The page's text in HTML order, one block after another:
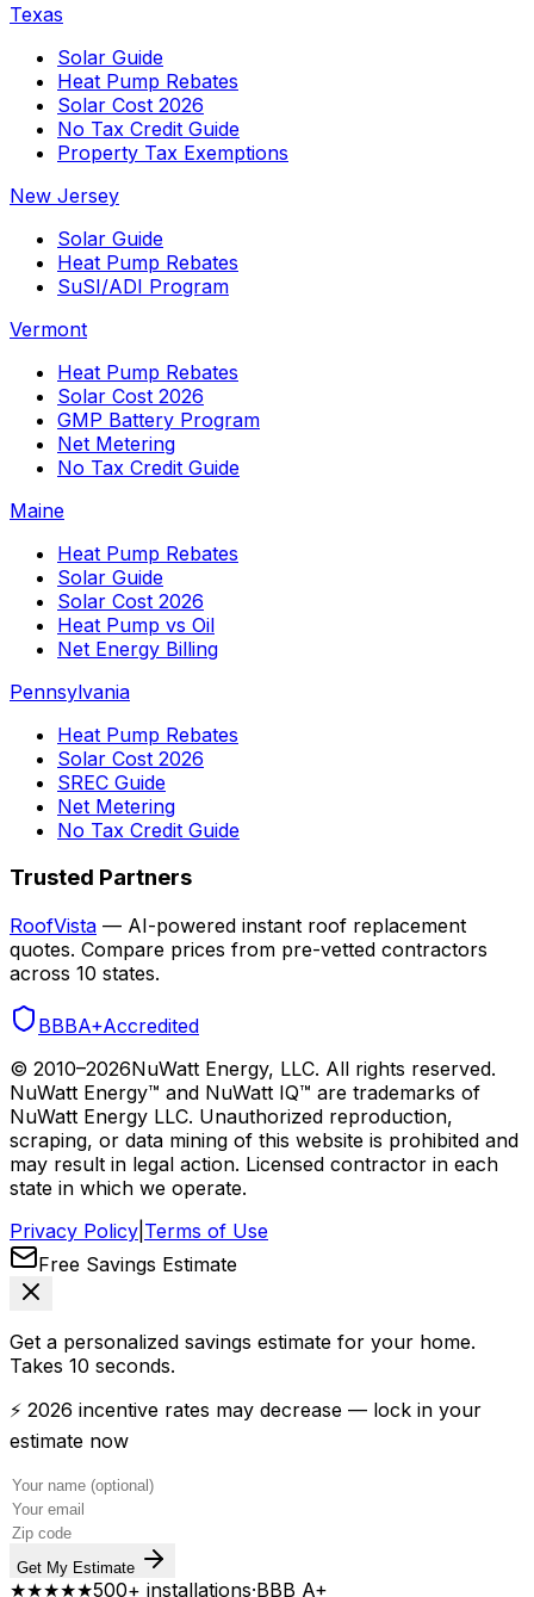
Texas
Solar Guide
Heat Pump Rebates
Solar Cost 2026
No Tax Credit Guide
Property Tax Exemptions
New Jersey
Solar Guide
Heat Pump Rebates
SuSI/ADI Program
Vermont
Heat Pump Rebates
Solar Cost 2026
GMP Battery Program
Net Metering
No Tax Credit Guide
Maine
Heat Pump Rebates
Solar Guide
Solar Cost 2026
Heat Pump vs Oil
Net Energy Billing
Pennsylvania
Heat Pump Rebates
Solar Cost 2026
SREC Guide
Net Metering
No Tax Credit Guide
Trusted Partners
RoofVista — AI-powered instant roof replacement
quotes. Compare prices from pre-vetted contractors
across 10 states.
BBBA+Accredited
© 2010–2026NuWatt Energy, LLC. All rights reserved.
NuWatt Energy™ and NuWatt IQ™ are trademarks of
NuWatt Energy LLC. Unauthorized reproduction,
scraping, or data mining of this website is prohibited and
may result in legal action. Licensed contractor in each
state in which we operate.
Privacy Policy Terms of Use
Free Savings Estimate
Get a personalized savings estimate for your home.
Takes 10 seconds.
⚡ 2026 incentive rates may decrease — lock in your
estimate now
Get My Estimate
★★★★★500+ installations·BBB A+